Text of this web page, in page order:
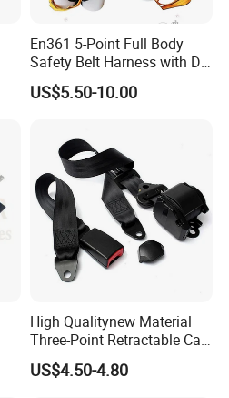
En361 5-Point Full Body
Safety Belt Harness with D
Ring and Double-Hooks
US$5.50-10.00
High Qualitynew Material
Three-Point Retractable Car
Seat Safety Belt
US$4.50-4.80